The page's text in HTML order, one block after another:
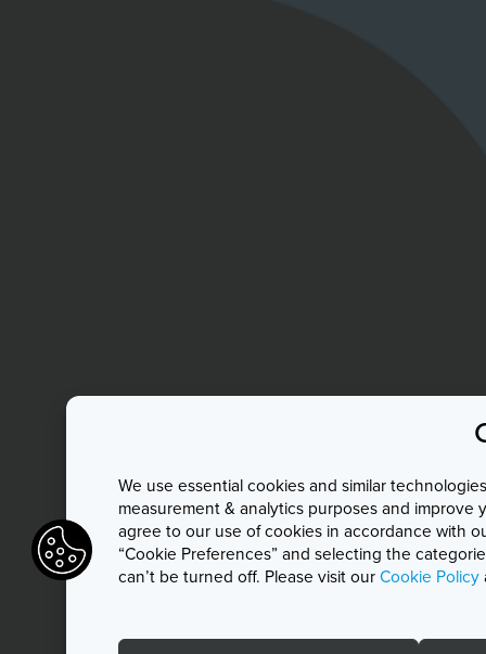
We use essential cookies and similar
measurement & analytics purposes and
agree to our use of cookies in accordance with
“Cookie Preferences” and selecting the
can’t be turned off. Please visit ourCookie Policy